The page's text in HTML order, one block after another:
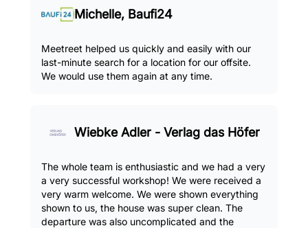
Michelle, Baufi24
Meetreet helped us quickly and easily with our
last-minute search for a location for our offsite.
We would use them again at any time.
Wiebke Adler - Verlag das Höfer
The whole team is enthusiastic and we had a very
a very successful workshop! We were received a
very warm welcome. We were shown everything
shown to us, the house was super clean. The
departure was also uncomplicated and the